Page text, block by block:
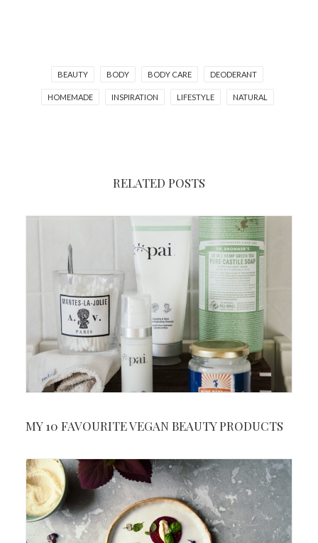
BEAUTY BODY BODY CARE DEODERANT
HOMEMADE INSPIRATION LIFESTYLE NATURAL
RELATED POSTS
MY 10 FAVOURITE VEGAN BEAUTY PRODUCTS